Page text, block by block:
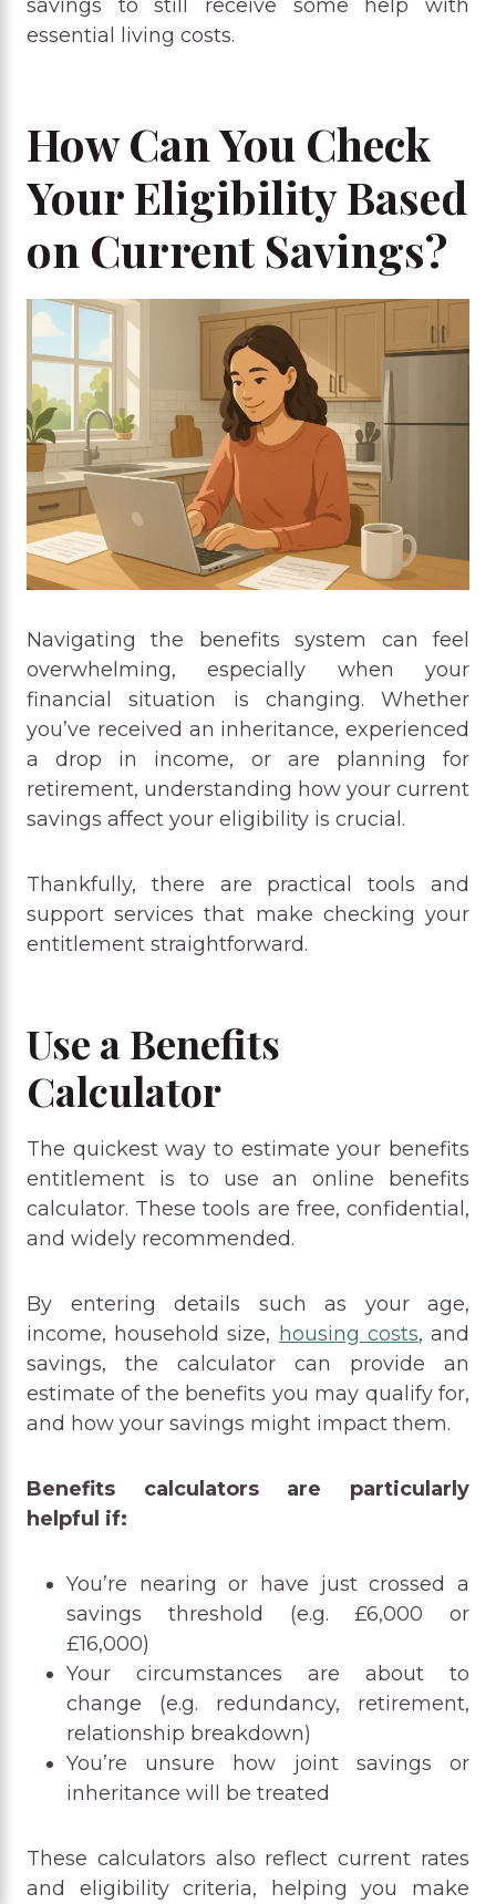
savings to still receive some help with
essential living costs.
How Can You Check
Your Eligibility Based
on Current Savings?
Navigating the benefits system can feel
overwhelming, especially when your
financial situation is changing. Whether
you’ve received an inheritance, experienced
a drop in income, or are planning for
retirement, understanding how your current
savings affect your eligibility is crucial.
Thankfully, there are practical tools and
support services that make checking your
entitlement straightforward.
Use a Benefits
Calculator
The quickest way to estimate your benefits
entitlement is to use an online benefits
calculator. These tools are free, confidential,
and widely recommended.
By entering details such as your age,
income, household size, housing costs, and
savings, the calculator can provide an
estimate of the benefits you may qualify for,
and how your savings might impact them.
Benefits calculators are particularly
helpful if:
You’re nearing or have just crossed a
savings threshold (e.g. £6,000 or
£16,000)
Your circumstances are about to
change (e.g. redundancy, retirement,
relationship breakdown)
You’re unsure how joint savings or
inheritance will be treated
These calculators also reflect current rates
and eligibility criteria, helping you make